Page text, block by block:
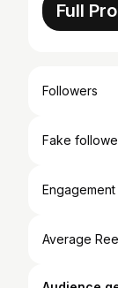
Full
Followers
Fake
Engagement
Average